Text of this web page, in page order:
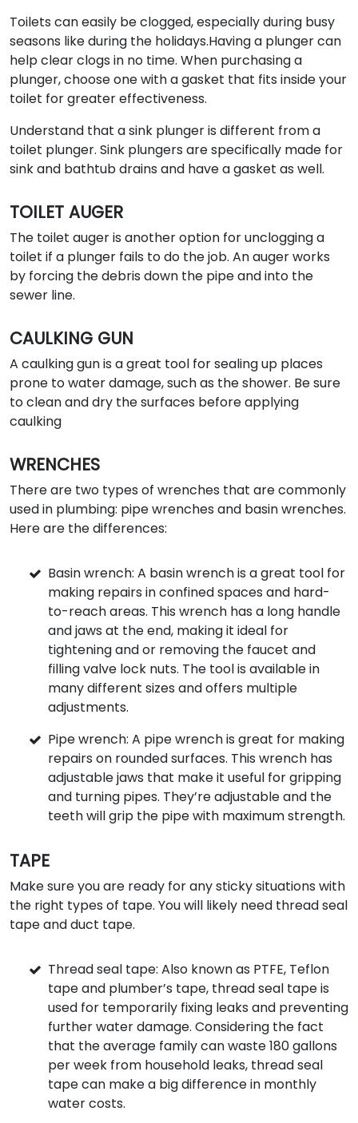
Toilets can easily be clogged, especially during busy
seasons like during the holidays.Having a plunger can
help clear clogs in no time. When purchasing a
plunger, choose one with a gasket that fits inside your
toilet for greater effectiveness.
Understand that a sink plunger is different from a
toilet plunger. Sink plungers are specifically made for
sink and bathtub drains and have a gasket as well.
TOILET AUGER
The toilet auger is another option for unclogging a
toilet if a plunger fails to do the job. An auger works
by forcing the debris down the pipe and into the
sewer line.
CAULKING GUN
A caulking gun is a great tool for sealing up places
prone to water damage, such as the shower. Be sure
to clean and dry the surfaces before applying
caulking
WRENCHES
There are two types of wrenches that are commonly
used in plumbing: pipe wrenches and basin wrenches.
Here are the differences:
Basin wrench: A basin wrench is a great tool for
making repairs in confined spaces and hard-
to-reach areas. This wrench has a long handle
and jaws at the end, making it ideal for
tightening and or removing the faucet and
filling valve lock nuts. The tool is available in
many different sizes and offers multiple
adjustments.
Pipe wrench: A pipe wrench is great for making
repairs on rounded surfaces. This wrench has
adjustable jaws that make it useful for gripping
and turning pipes. They’re adjustable and the
teeth will grip the pipe with maximum strength.
TAPE
Make sure you are ready for any sticky situations with
the right types of tape. You will likely need thread seal
tape and duct tape.
Thread seal tape: Also known as PTFE, Teflon
tape and plumber’s tape, thread seal tape is
used for temporarily fixing leaks and preventing
further water damage. Considering the fact
that the average family can waste 180 gallons
per week from household leaks, thread seal
tape can make a big difference in monthly
water costs.